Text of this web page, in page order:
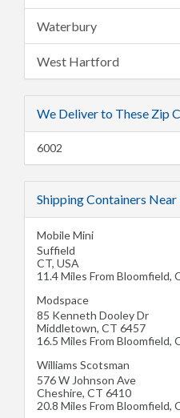
Waterbury
West Hartford
We Deliver to These Zip
6002
Shipping Containers
Mobile Mini
Suffield
CT, USA
11.4 Miles From Bloomfield,
Modspace
85 Kenneth Dooley Dr
Middletown, CT 6457
16.5 Miles From Bloomfield,
Williams Scotsman
576 W Johnson Ave
Cheshire, CT 6410
20.8 Miles From Bloomfield,